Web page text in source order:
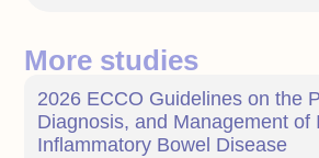
More studies
2026 ECCO Guidelines on the
Diagnosis, and Management of
Inflammatory Bowel Disease